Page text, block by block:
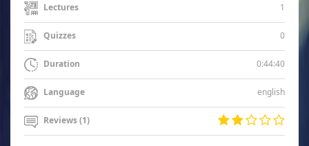
Lectures 1
Quizzes 0
Duration 0:44:40
Language english
Reviews (1)